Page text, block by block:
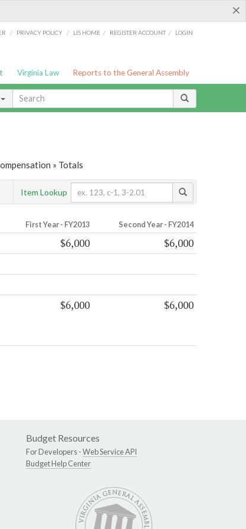
×
/ PRIVACY POLICY / LIS HOME / REGISTER ACCOUNT / LOGIN
Virginia Law Reports to the General Assembly
» Totals
Item Lookup
First Year - FY2013 Second Year - FY2014
$6,000 $6,000
$6,000 $6,000
Budget Resources
For Developers -Web Service API
Budget Help Center